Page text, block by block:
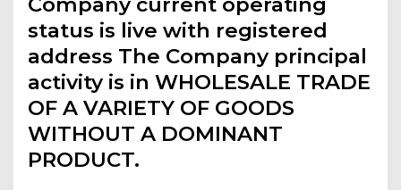
status is live with registered
address The Company principal
activity is in WHOLESALE TRADE
OF A VARIETY OF GOODS
WITHOUT A DOMINANT
PRODUCT.